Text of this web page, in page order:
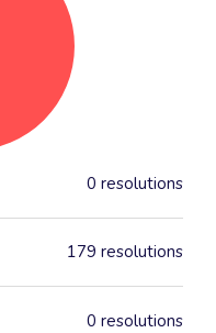
0 resolutions
179 resolutions
0 resolutions